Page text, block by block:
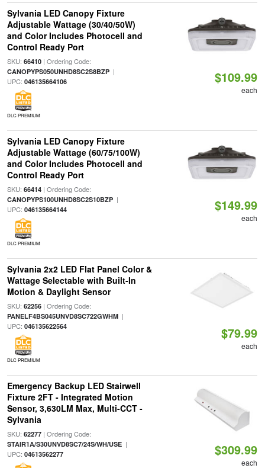
Sylvania LED Canopy Fixture
Adjustable Wattage (30/40/50W)
and Color Includes Photocell and
Control Ready Port
SKU: 66410| Ordering Code:
CANOPYPS050UNHD8SC2S8BZP|
UPC: 046135664106
DLC PREMIUM
$109.99
each
Sylvania LED Canopy Fixture
Adjustable Wattage (60/75/100W)
and Color Includes Photocell and
Control Ready Port
SKU: 66414| Ordering Code:
CANOPYPS100UNHD8SC2S10BZP|
UPC: 046135664144
DLC PREMIUM
$149.99
each
Sylvania 2x2 LED Flat Panel Color &
Wattage Selectable with Built-In
Motion & Daylight Sensor
SKU: 62256| Ordering Code:
PANELF4BS045UNVD8SC722GWHM|
UPC: 046135622564
DLC PREMIUM
$79.99
each
Emergency Backup LED Stairwell
Fixture 2FT - Integrated Motion
Sensor, 3,630LM Max, Multi-CCT -
Sylvania
SKU: 62277| Ordering Code:
STAIR1A/S30UNVD8SC7/24S/WH/USE|
UPC: 04613562277 $309.99
each